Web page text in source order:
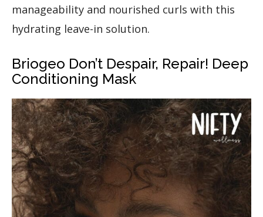
manageability and nourished curls with this
hydrating leave-in solution.
Briogeo Don’t Despair, Repair! Deep
Conditioning Mask